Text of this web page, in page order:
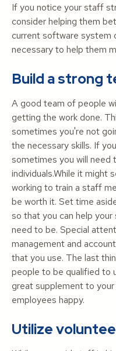
If you notice your staff
consider helping them
current software system
necessary to help them
Build a strong
A good team of people
getting the work done.
sometimes you're not
the necessary skills. If
sometimes you will need
individuals.While it might
working to train a staff
be worth it. Set time
so that you can help
need to be. Special
management and
that you use. The last
people to be qualified to
great supplement to
employees happy.
Utilize